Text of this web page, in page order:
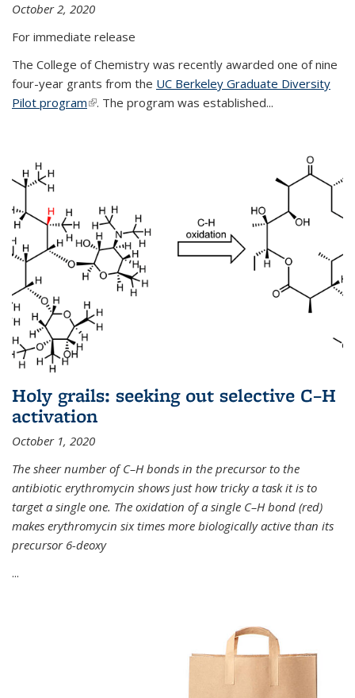
October 2, 2020
For immediate release
The College of Chemistry was recently awarded one of nine
four-year grants from the UC Berkeley Graduate Diversity
Pilot program(link is external)
. The program was established...
Holy grails: seeking out selective C–H
activation
October 1, 2020
The sheer number of C–H bonds in the precursor to the
antibiotic erythromycin shows just how tricky a task it is to
target a single one. The oxidation of a single C–H bond (red)
makes erythromycin six times more biologically active than its
precursor 6-deoxy
...